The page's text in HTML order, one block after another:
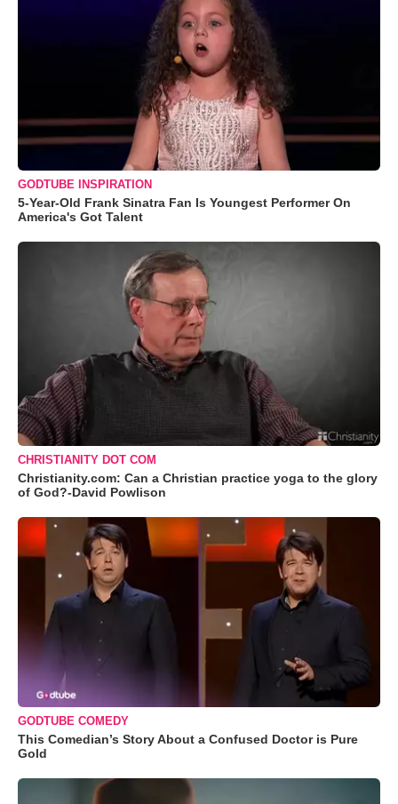
GODTUBE INSPIRATION
5-Year-Old Frank Sinatra Fan Is Youngest Performer On
America's Got Talent
CHRISTIANITY DOT COM
Christianity.com: Can a Christian practice yoga to the glory
of God?-David Powlison
GODTUBE COMEDY
This Comedian’s Story About a Confused Doctor is Pure
Gold